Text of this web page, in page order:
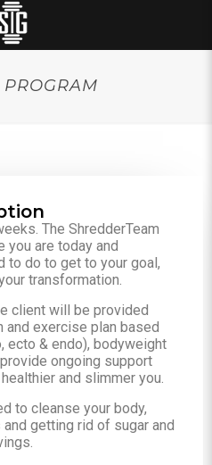
The ShredderTeam
you are today and
to do to get to your goal,
transformation.
client will be provided
and exercise plan based
ecto & endo), bodyweight
ongoing support
and slimmer you.
to cleanse your body,
getting rid of sugar and